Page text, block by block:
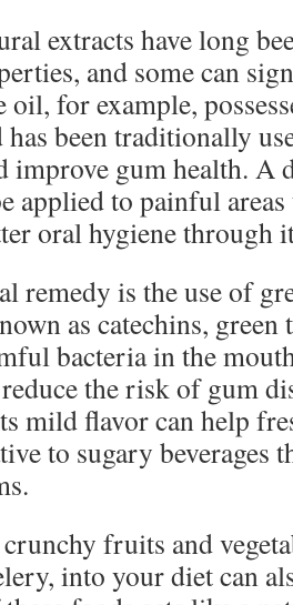
extracts have long
and some can
oil, for example,
been traditionally
improve gum health.
applied to painful
oral hygiene through
remedy is the use of
as catechins,
bacteria in the
the risk of gum
mild flavor can help
to sugary beverages
fruits and
into your diet can